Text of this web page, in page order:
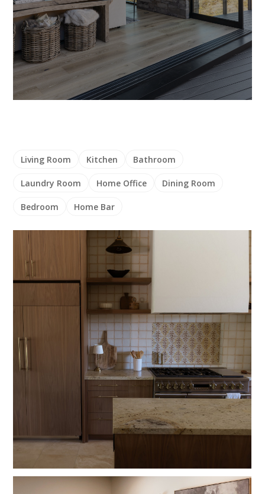
Living Room Kitchen Bathroom
Laundry Room Home Office Dining Room
Bedroom Home Bar